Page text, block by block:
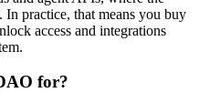
practice, that means you buy
access and integrations
for?